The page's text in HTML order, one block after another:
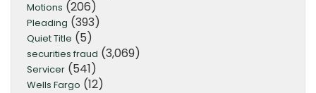
Motions (206)
Pleading (393)
Quiet Title (5)
securities fraud (3,069)
Servicer (541)
Wells Fargo (12)